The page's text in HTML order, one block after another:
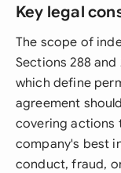
Key legal
The scope of
Sections 288
which define
agreement
covering actions
company's best
conduct, fraud,